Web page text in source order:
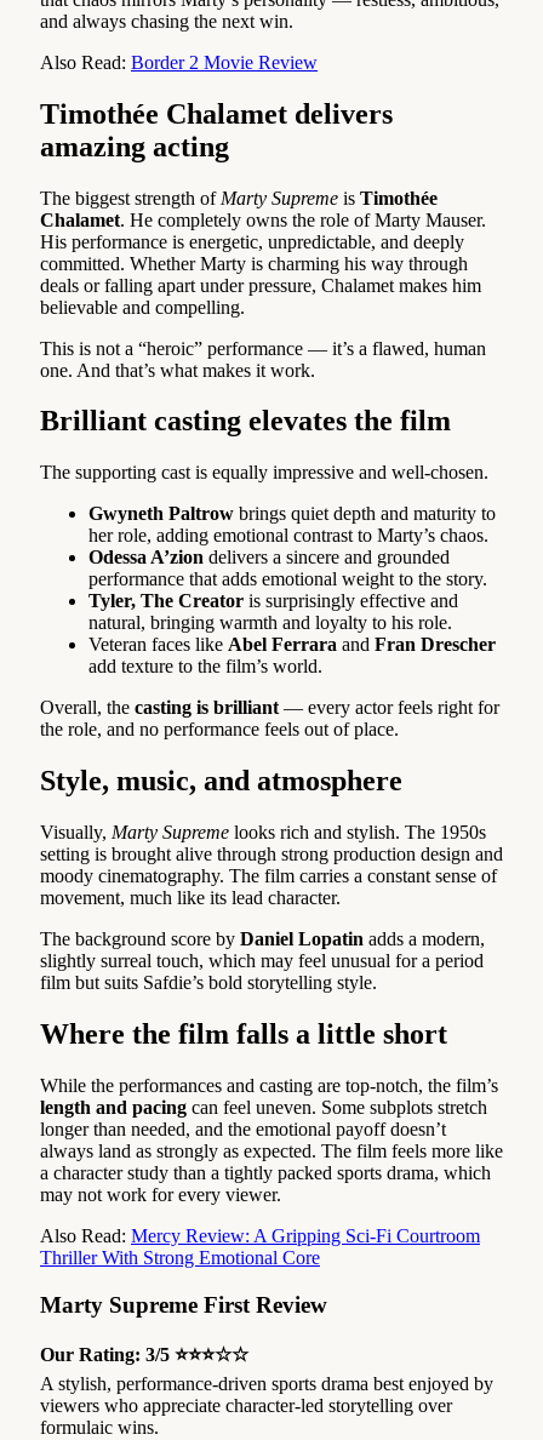
and always chasing the next win.
Also Read: Border 2 Movie Review
Timothée Chalamet delivers
amazing acting
The biggest strength of Marty Supreme is Timothée
Chalamet. He completely owns the role of Marty Mauser.
His performance is energetic, unpredictable, and deeply
committed. Whether Marty is charming his way through
deals or falling apart under pressure, Chalamet makes him
believable and compelling.
This is not a “heroic” performance — it’s a flawed, human
one. And that’s what makes it work.
Brilliant casting elevates the film
The supporting cast is equally impressive and well-chosen.
Gwyneth Paltrow brings quiet depth and maturity to
her role, adding emotional contrast to Marty’s chaos.
Odessa A’zion delivers a sincere and grounded
performance that adds emotional weight to the story.
Tyler, The Creator is surprisingly effective and
natural, bringing warmth and loyalty to his role.
Veteran faces like Abel Ferrara and Fran Drescher
add texture to the film’s world.
Overall, the casting is brilliant — every actor feels right for
the role, and no performance feels out of place.
Style, music, and atmosphere
Visually, Marty Supreme looks rich and stylish. The 1950s
setting is brought alive through strong production design and
moody cinematography. The film carries a constant sense of
movement, much like its lead character.
The background score by Daniel Lopatin adds a modern,
slightly surreal touch, which may feel unusual for a period
film but suits Safdie’s bold storytelling style.
Where the film falls a little short
While the performances and casting are top-notch, the film’s
length and pacing can feel uneven. Some subplots stretch
longer than needed, and the emotional payoff doesn’t
always land as strongly as expected. The film feels more like
a character study than a tightly packed sports drama, which
may not work for every viewer.
Also Read: Mercy Review: A Gripping Sci-Fi Courtroom
Thriller With Strong Emotional Core
Marty Supreme First Review
Our Rating: 3/5 ⭐⭐⭐☆☆
A stylish, performance-driven sports drama best enjoyed by
viewers who appreciate character-led storytelling over
formulaic wins.